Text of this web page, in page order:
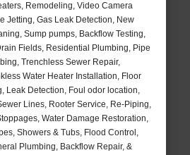
Remodeling, Video Camera
Jetting, Gas Leak Detection, New
Sump pumps, Backflow Testing,
Fields, Residential Plumbing, Pipe
Trenchless Sewer Repair,
Water Heater Installation, Floor
Leak Detection, Foul odor location,
Lines, Rooter Service, Re-Piping,
Water Damage Restoration,
Showers & Tubs, Flood Control,
Plumbing, Backflow Repair, &